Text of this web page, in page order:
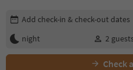
Edit booking details
Add check-in & check-out dates
night
2 guests
Check